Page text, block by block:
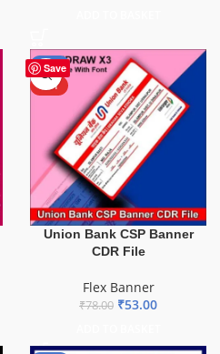
Save
-32%
HOT
Union Bank CSP Banner
CDR File
Flex Banner
₹78.00 ₹53.00